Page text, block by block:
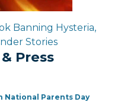
Banning Hysteria,
Stories
Press
National Parents Day